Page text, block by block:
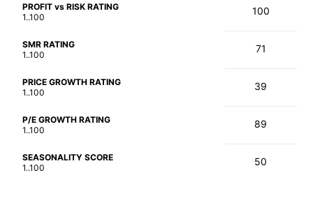
PROFIT vs RISK RATING
1..100
100
SMR RATING
1..100
71
PRICE GROWTH RATING
1..100
39
P/E GROWTH RATING
1..100
89
SEASONALITY SCORE
1..100
50